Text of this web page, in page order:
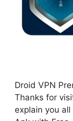
Droid VPN
Thanks for
explain you